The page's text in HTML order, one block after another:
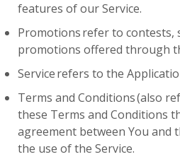
features of our Service.
Promotions refer to contests,
promotions offered through
Service refers to the
Terms and Conditions (also
these Terms and Conditions
agreement between You and
the use of the Service.